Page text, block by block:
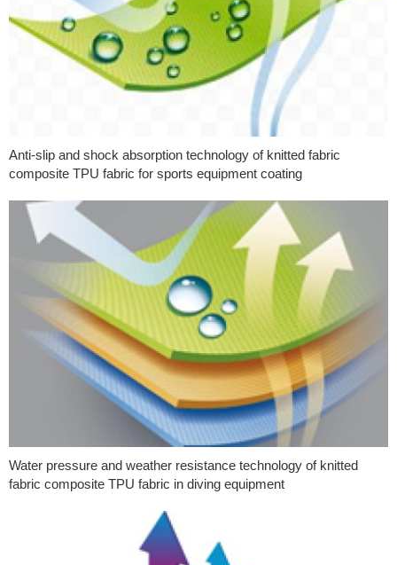
Anti-slip and shock absorption technology of knitted fabric
composite TPU fabric for sports equipment coating
Water pressure and weather resistance technology of knitted
fabric composite TPU fabric in diving equipment